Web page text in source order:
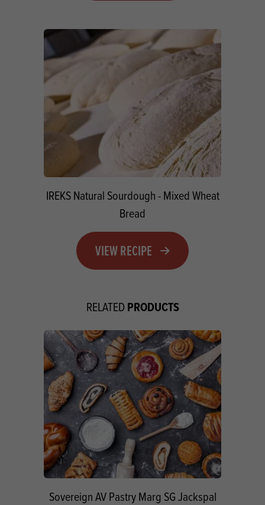
IREKS Natural Sourdough - Mixed Wheat
Bread
VIEW RECIPE
RELATEDPRODUCTS
Sovereign AV Pastry Marg SG Jackspal